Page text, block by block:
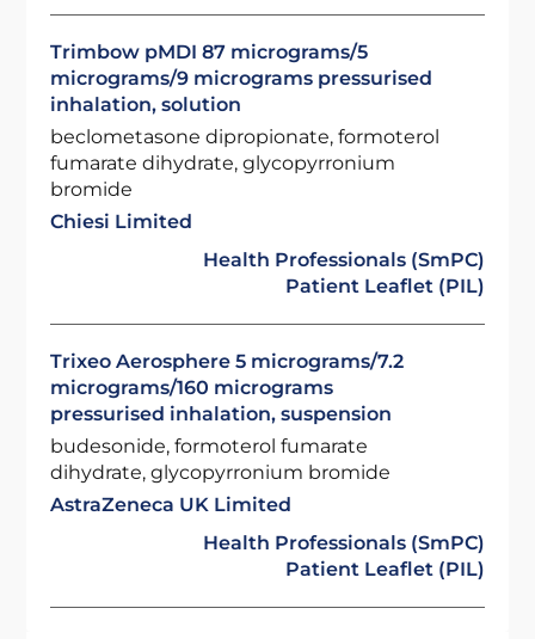
Trimbow pMDI 87 micrograms/5
micrograms/9 micrograms pressurised
inhalation, solution
beclometasone dipropionate, formoterol
fumarate dihydrate, glycopyrronium
bromide
Chiesi Limited
Health Professionals (SmPC)
Patient Leaflet (PIL)
Trixeo Aerosphere 5 micrograms/7.2
micrograms/160 micrograms
pressurised inhalation, suspension
budesonide, formoterol fumarate
dihydrate, glycopyrronium bromide
AstraZeneca UK Limited
Health Professionals (SmPC)
Patient Leaflet (PIL)